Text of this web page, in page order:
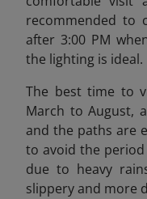
recommended to
after 3:00 PM
the lighting is ideal.
The best time to
March to August,
and the paths are
to avoid the
due to heavy
slippery and more